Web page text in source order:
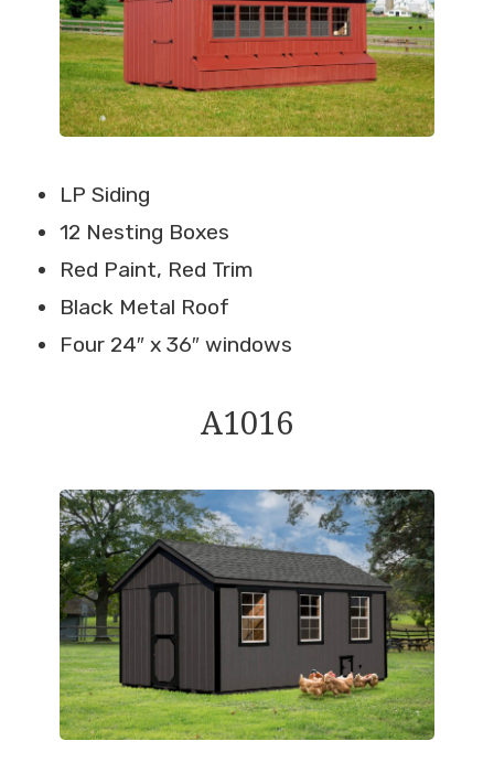
LP Siding
12 Nesting Boxes
Red Paint, Red Trim
Black Metal Roof
Four 24″ x 36″ windows
A1016